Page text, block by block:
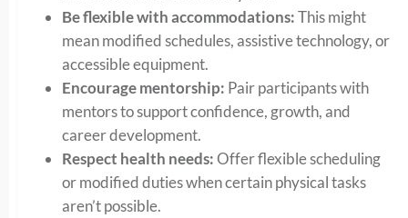
Be flexible with accommodations:This might
mean modified schedules, assistive technology, or
accessible equipment.
Encourage mentorship: Pair participants with
mentors to support confidence, growth, and
career development.
Respect health needs:Offer flexible scheduling
or modified duties when certain physical tasks
aren’t possible.